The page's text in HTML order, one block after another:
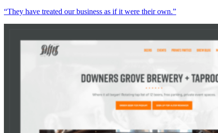
“They have treated our business as if it were their own.”